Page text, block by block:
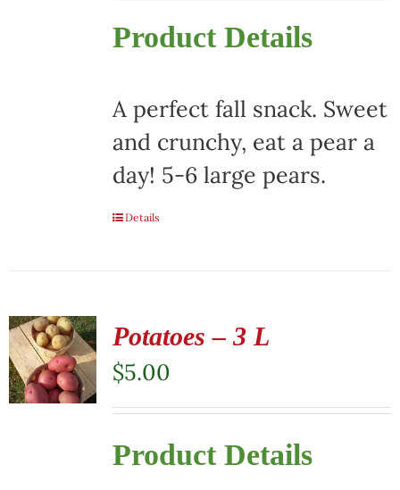
Product Details
A perfect fall snack. Sweet
and crunchy, eat a pear a
day! 5-6 large pears.
Details
Potatoes – 3 L
$5.00
Product Details